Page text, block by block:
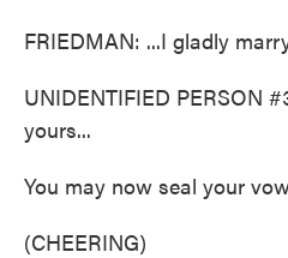
FRIEDMAN: ...I gladly
UNIDENTIFIED PERSON
yours...
You may now seal your
(CHEERING)